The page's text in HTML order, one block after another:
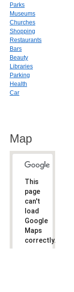
Parks
Museums
Churches
Shopping
Restaurants
Bars
Beauty
Libraries
Parking
Health
Car
Map
This
page
can't
load
Google
Maps
correctly.